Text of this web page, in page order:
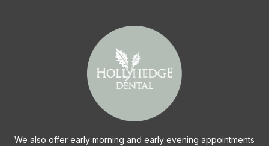
We also offer early morning and early evening appointments